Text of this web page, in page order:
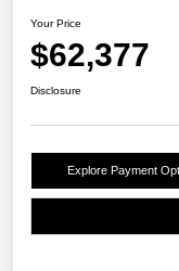
Your Price
$62,377
Disclosure
Explore Payment